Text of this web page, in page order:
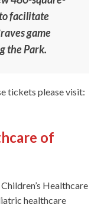
facilitate
game
the Park.
tickets please visit:
of
Healthcare
healthcare